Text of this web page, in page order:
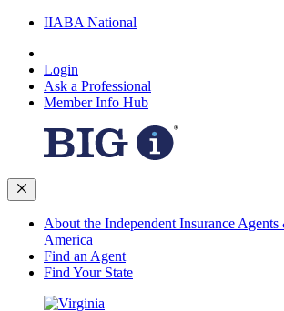
IIABA National
Login
Ask a Professional
Member Info Hub
About the Independent Insurance
America
Find an Agent
Find Your State